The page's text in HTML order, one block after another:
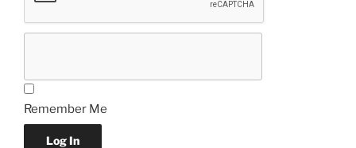
Remember Me
Log In